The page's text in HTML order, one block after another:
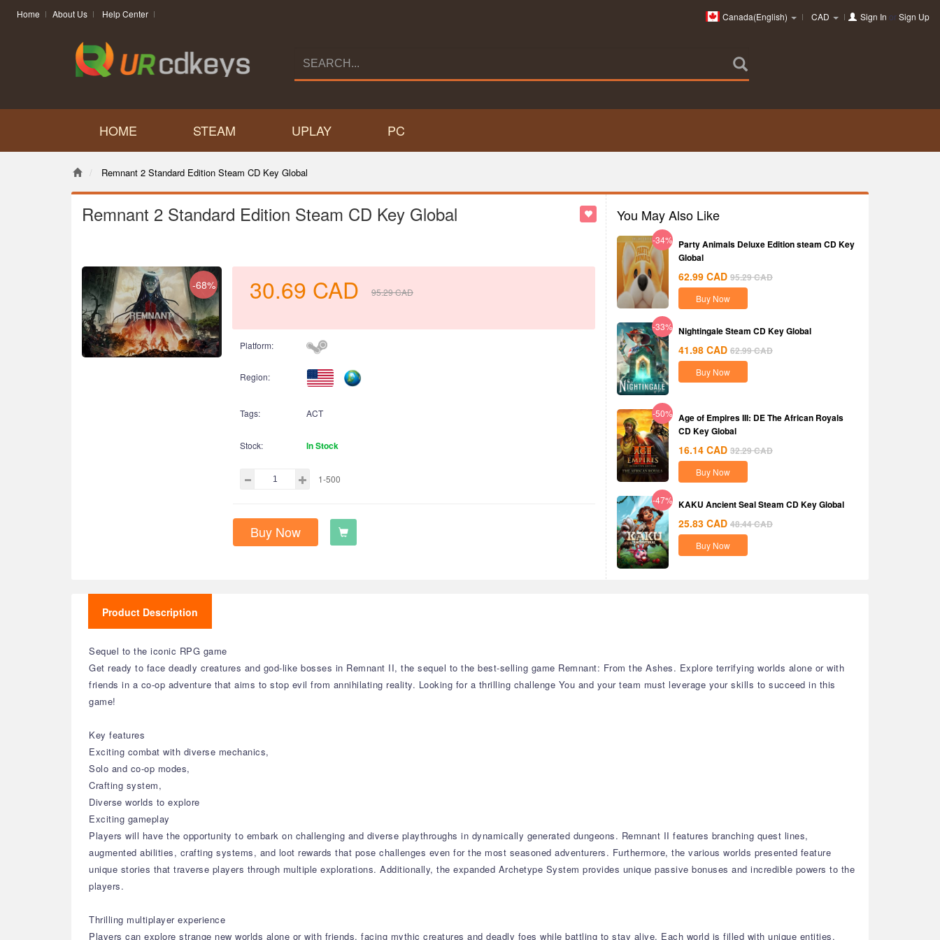
Home About Us Help Center Canada(English) CAD Sign In orSign Up
HOME STEAM UPLAY PC
Remnant 2 Standard Edition Steam CD Key Global
Remnant 2 Standard Edition Steam CD Key Global
-68% 30.69 CAD 95.29CAD
Platform:
Region:
Tags: ACT
Stock: In Stock
1-500
Buy Now
You May Also Like
-34% Party Animals Deluxe Edition steam CD Key
Global
62.99 CAD 95.29CAD
Buy Now
-33% Nightingale Steam CD Key Global
41.98 CAD 62.99CAD
Buy Now
-50% Age of Empires III: DE The African Royals
CD Key Global
16.14 CAD 32.29CAD
Buy Now
-47% KAKU Ancient Seal Steam CD Key Global
25.83 CAD 48.44CAD
Buy Now
Product Description
Sequel to the iconic RPG game
Get ready to face deadly creatures and god-like bosses in Remnant II, the sequel to the best-selling game Remnant: From the Ashes. Explore terrifying worlds alone or with
friends in a co-op adventure that aims to stop evil from annihilating reality. Looking for a thrilling challenge You and your team must leverage your skills to succeed in this
game!
Key features
Exciting combat with diverse mechanics,
Solo and co-op modes,
Crafting system,
Diverse worlds to explore
Exciting gameplay
Players will have the opportunity to embark on challenging and diverse playthroughs in dynamically generated dungeons. Remnant II features branching quest lines,
augmented abilities, crafting systems, and loot rewards that pose challenges even for the most seasoned adventurers. Furthermore, the various worlds presented feature
unique stories that traverse players through multiple explorations. Additionally, the expanded Archetype System provides unique passive bonuses and incredible powers to the
players.
Thrilling multiplayer experience
Players can explore strange new worlds alone or with friends, facing mythic creatures and deadly foes while battling to stay alive. Each world is filled with unique entities,